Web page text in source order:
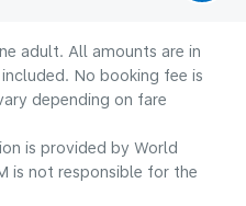
adult. All amounts are in
included. No booking fee is
depending on fare
is provided by World
is not responsible for the